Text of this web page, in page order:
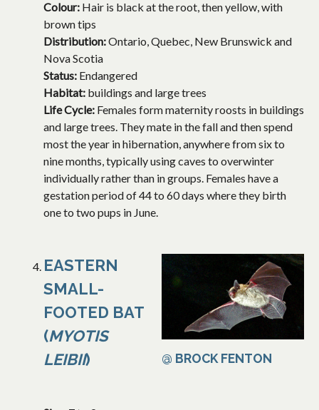
Colour: Hair is black at the root, then yellow, with
brown tips
Distribution:Ontario, Quebec, New Brunswick and
Nova Scotia
Status: Endangered
Habitat: buildings and large trees
Life Cycle: Females form maternity roosts in buildings
and large trees. They mate in the fall and then spend
most the year in hibernation, anywhere from six to
nine months, typically using caves to overwinter
individually rather than in groups. Females have a
gestation period of 44 to 60 days where they birth
one to two pups in June.
@ BROCK FENTON
EASTERN
SMALL-
FOOTED BAT
(MYOTIS
LEIBII)